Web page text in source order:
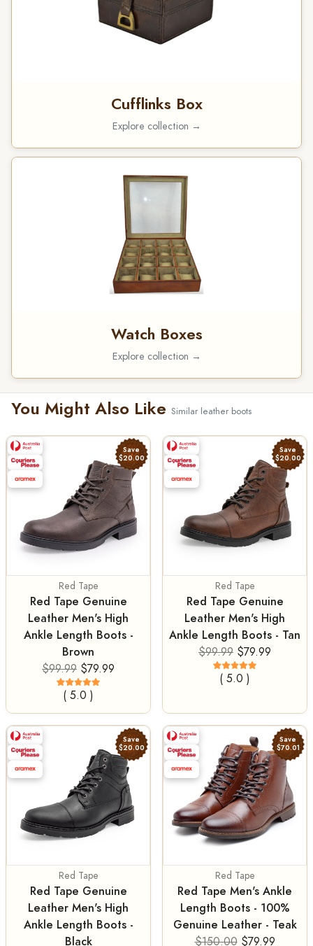
Cufflinks Box
Explore collection →
Watch Boxes
Explore collection →
You Might Also Like Similar leather boots
Save
$20.00
Red Tape
Red Tape Genuine
Leather Men's High
Ankle Length Boots -
Brown
$99.99 $79.99
( 5.0 )
Save
$20.00
Red Tape
Red Tape Genuine
Leather Men's High
Ankle Length Boots - Tan
$99.99 $79.99
( 5.0 )
Save
$20.00
Red Tape
Red Tape Genuine
Leather Men's High
Ankle Length Boots -
Black
Save
$70.01
Red Tape
Red Tape Men's Ankle
Length Boots - 100%
Genuine Leather - Teak
$150.00 $79.99